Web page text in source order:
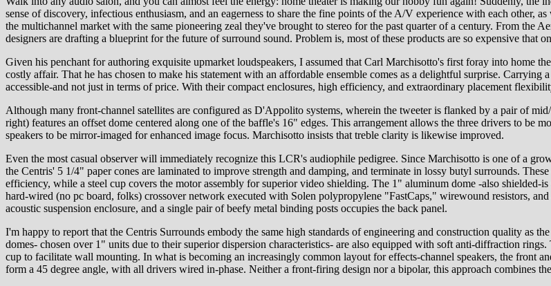
sense of discovery, infectious enthusiasm, and an eagerness to share the fine points of the A/V experience with each other,
the multichannel market with the same pioneering zeal they've brought to stereo for the past quarter of a century. From the
designers are drafting a blueprint for the future of surround sound. Problem is, most of these products are so expensive that
Given his penchant for authoring exquisite upmarket loudspeakers, I assumed that Carl Marchisotto's first foray into home
costly affair. That he has chosen to make his statement with an affordable ensemble comes as a delightful surprise.
accessible-and not just in terms of price. With their compact enclosures, high efficiency, and extraordinary placement
Although many front-channel satellites are configured as D'Appolito systems, wherein the tweeter is flanked by a pair of
right) features an offset dome centered along one of the baffle's 16" edges. This arrangement allows the three drivers to be
speakers to be mirror-imaged for enhanced image focus. Marchisotto insists that treble clarity is likewise improved.
Even the most casual observer will immediately recognize this LCR's audiophile pedigree. Since Marchisotto is one of a
the Centris' 5 1/4" paper cones are laminated to improve strength and damping, and terminate in lossy butyl surrounds.
efficiency, while a steel cup covers the motor assembly for superior video shielding. The 1" aluminum dome -also shielded-
hard-wired (no pc board, folks) crossover network executed with Solen polypropylene "FastCaps," wirewound resistors,
acoustic suspension enclosure, and a single pair of beefy metal binding posts occupies the back panel.
I'm happy to report that the Centris Surrounds embody the same high standards of engineering and construction quality as
domes- chosen over 1" units due to their superior dispersion characteristics- are also equipped with soft anti-diffraction
cup to facilitate wall mounting. In what is becoming an increasingly common layout for effects-channel speakers, the front
form a 45 degree angle, with all drivers wired in-phase. Neither a front-firing design nor a bipolar, this approach combines